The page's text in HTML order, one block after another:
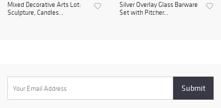
Mixed Decorative Arts Lot:
Sculpture, Candles...
Silver Overlay Glass Barware
Set with Pitcher...